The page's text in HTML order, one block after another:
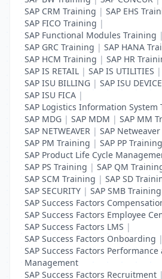
SAP CRM Training | SAP EHS
SAP FICO Training |
SAP Functional Modules Training |
SAP GRC Training | SAP HANA
SAP HCM Training | SAP HR
SAP IS RETAIL | SAP IS UTILITIES |
SAP ISU BILLING | SAP ISU
SAP ISU FICA |
SAP Logistics Information System
SAP MDG | SAP MDM | SAP MM
SAP NETWEAVER | SAP
SAP PM Training | SAP PP Training
SAP Product Life Cycle
SAP PS Training | SAP QM
SAP SCM Training | SAP SD
SAP SECURITY | SAP SMB Training
SAP Success Factors
SAP Success Factors Employee
SAP Success Factors LMS |
SAP Success Factors Onboarding |
SAP Success Factors Performance
Management
SAP Success Factors Recruitment |